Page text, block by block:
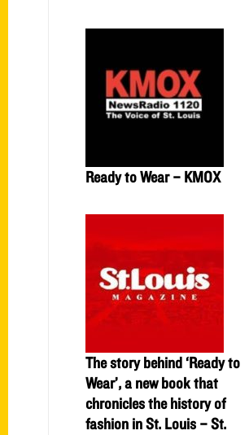
Ready to Wear – KMOX
The story behind ‘Ready to
Wear’, a new book that
chronicles the history of
fashion in St. Louis – St.